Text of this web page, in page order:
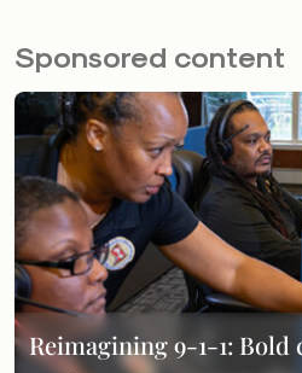
Sponsored content
Reimagining 9-1-1: Bold